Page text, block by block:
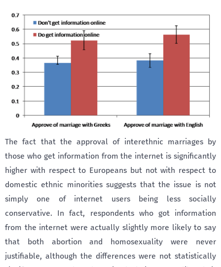
The fact that the approval of interethnic marriages by
those who get information from the internet is significantly
higher with respect to Europeans but not with respect to
domestic ethnic minorities suggests that the issue is not
simply one of internet users being less socially
conservative. In fact, respondents who got information
from the internet were actually slightly more likely to say
that both abortion and homosexuality were never
justifiable, although the differences were not statistically